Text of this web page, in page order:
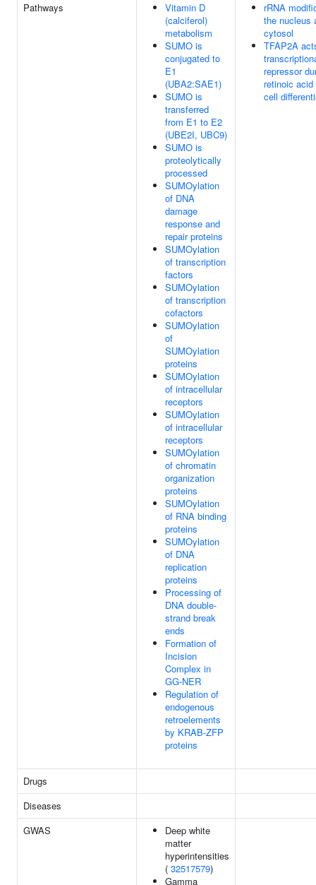
Pathways
Vitamin D
(calciferol)
metabolism
SUMO is
conjugated to
E1
(UBA2:SAE1)
SUMO is
transferred
from E1 to E2
(UBE2I, UBC9)
SUMO is
proteolytically
processed
SUMOylation
of DNA
damage
response and
repair proteins
SUMOylation
of transcription
factors
SUMOylation
of transcription
cofactors
SUMOylation
of
SUMOylation
proteins
SUMOylation
of intracellular
receptors
SUMOylation
of intracellular
receptors
SUMOylation
of chromatin
organization
proteins
SUMOylation
of RNA binding
proteins
SUMOylation
of DNA
replication
proteins
Processing of
DNA double-
strand break
ends
Formation of
Incision
Complex in
GG-NER
Regulation of
endogenous
retroelements
by KRAB-ZFP
proteins
rRNA
the nucleus
cytosol
TFAP2A
repressor
retinoic
cell
Drugs
Diseases
GWAS
Deep white
matter
hyperintensities
( 32517579)
Gamma